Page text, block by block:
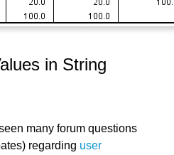
in String
many forum questions
regarding user